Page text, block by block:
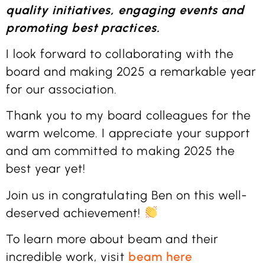
quality initiatives, engaging events and
promoting best practices.
I look forward to collaborating with the
board and making 2025 a remarkable year
for our association.
Thank you to my board colleagues for the
warm welcome. I appreciate your support
and am committed to making 2025 the
best year yet!
Join us in congratulating Ben on this well-
deserved achievement!
To learn more about beam and their
incredible work, visit beam here